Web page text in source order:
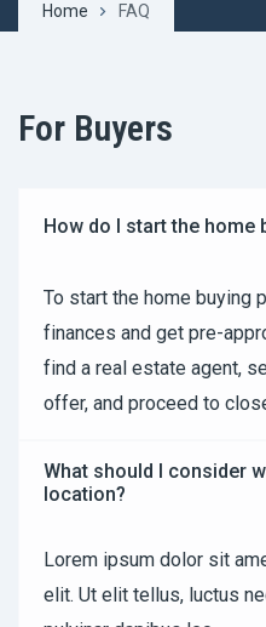
Home FAQ
For Buyers
How do I start the home
To start the home buying
finances and get pre-
find a real estate agent,
offer, and proceed to
What should I consider
location?
Lorem ipsum dolor sit
elit. Ut elit tellus, luctus